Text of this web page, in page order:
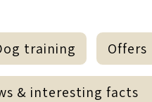
training Offers
& interesting facts